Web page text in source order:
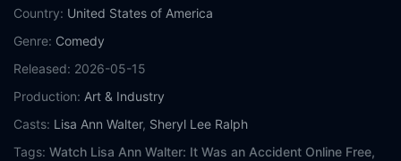
Country: United States of America
Genre: Comedy
Released: 2026-05-15
Production: Art & Industry
Casts: Lisa Ann Walter, Sheryl Lee Ralph
Tags: Watch Lisa Ann Walter: It Was an Accident Online Free,